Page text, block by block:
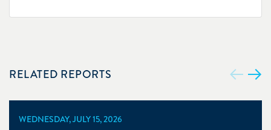
RELATED REPORTS
WEDNESDAY, JULY 15, 2026